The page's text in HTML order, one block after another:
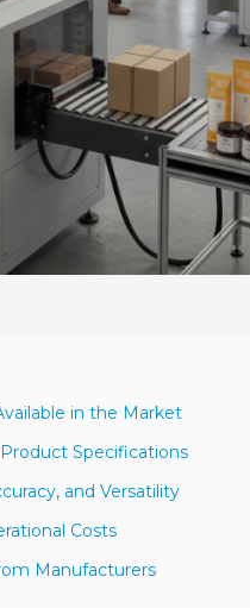
in the Market
Specifications
and Versatility
Costs
Manufacturers